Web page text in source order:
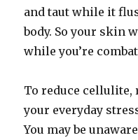
and taut while it
body. So your skin
while you’re
To reduce cellulite,
your everyday
You may be